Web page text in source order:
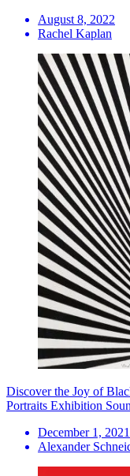
August 8, 2022
Rachel Kaplan
Discover the Joy of
Portraits Exhibition
December 1, 2021
Alexander